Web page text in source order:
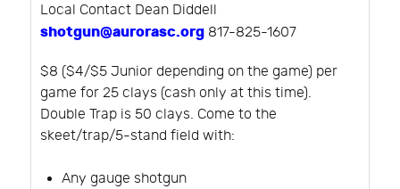
Local Contact Dean Diddell
shotgun@aurorasc.org 817-825-1607
$8 ($4/$5 Junior depending on the game) per
game for 25 clays (cash only at this time).
Double Trap is 50 clays. Come to the
skeet/trap/5-stand field with:
Any gauge shotgun